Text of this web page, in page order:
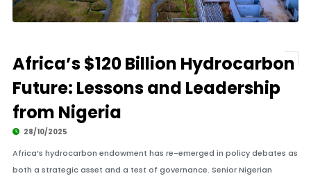
Africa’s $120 Billion Hydrocarbon
Future: Lessons and Leadership
from Nigeria
28/10/2025
Africa’s hydrocarbon endowment has re-emerged in policy debates as
both a strategic asset and a test of governance. Senior Nigerian